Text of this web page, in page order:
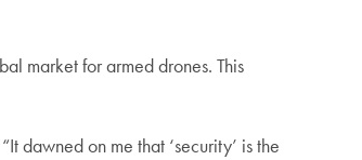
market for armed drones. This
dawned on me that ‘security’ is the